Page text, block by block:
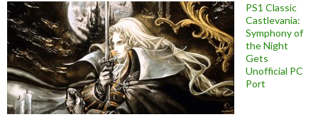
PS1 Classic
Castlevania:
Symphony of
the Night
Gets
Unofficial PC
Port